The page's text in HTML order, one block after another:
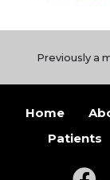
Previously a
Home
Patients